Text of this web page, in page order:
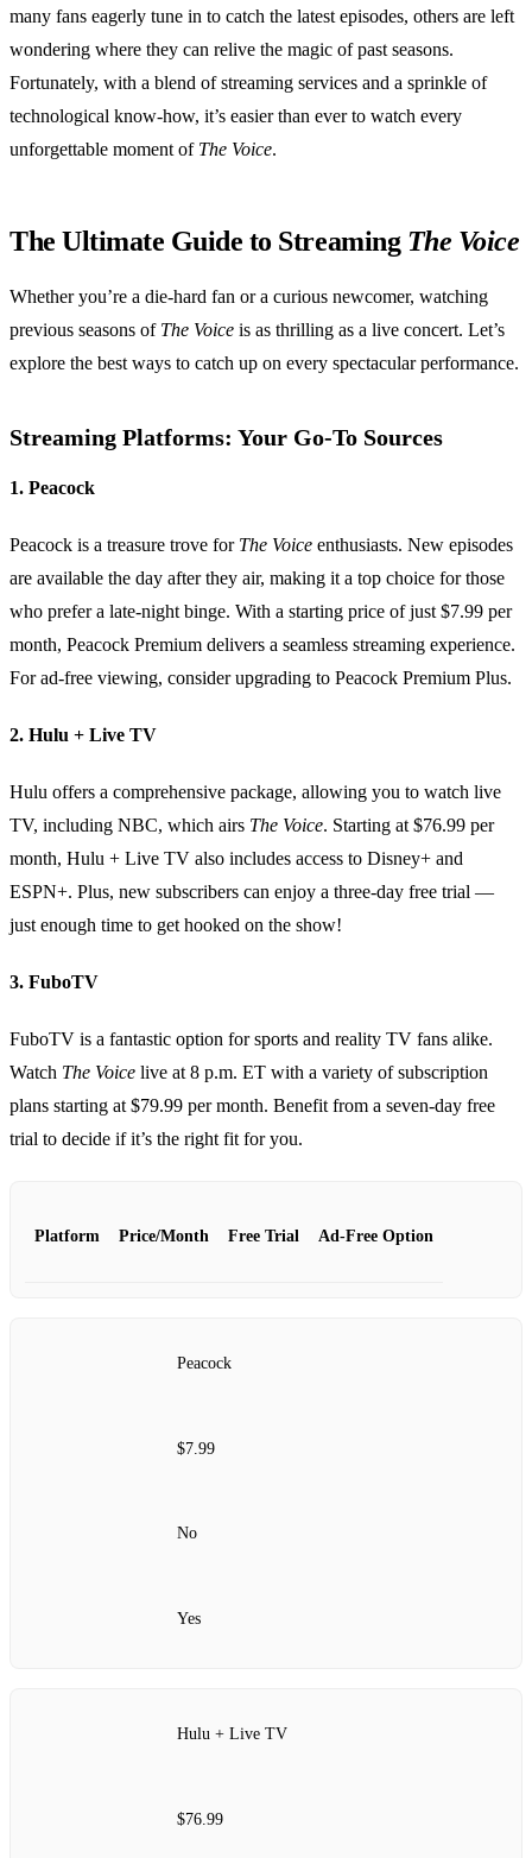
many fans eagerly tune in to catch the latest episodes, others are left
wondering where they can relive the magic of past seasons.
Fortunately, with a blend of streaming services and a sprinkle of
technological know-how, it’s easier than ever to watch every
unforgettable moment of The Voice.
The Ultimate Guide to Streaming The Voice
Whether you’re a die-hard fan or a curious newcomer, watching
previous seasons of The Voice is as thrilling as a live concert. Let’s
explore the best ways to catch up on every spectacular performance.
Streaming Platforms: Your Go-To Sources
1. Peacock
Peacock is a treasure trove for The Voice enthusiasts. New episodes
are available the day after they air, making it a top choice for those
who prefer a late-night binge. With a starting price of just $7.99 per
month, Peacock Premium delivers a seamless streaming experience.
For ad-free viewing, consider upgrading to Peacock Premium Plus.
2. Hulu + Live TV
Hulu offers a comprehensive package, allowing you to watch live
TV, including NBC, which airs The Voice. Starting at $76.99 per
month, Hulu + Live TV also includes access to Disney+ and
ESPN+. Plus, new subscribers can enjoy a three-day free trial —
just enough time to get hooked on the show!
3. FuboTV
FuboTV is a fantastic option for sports and reality TV fans alike.
Watch The Voice live at 8 p.m. ET with a variety of subscription
plans starting at $79.99 per month. Benefit from a seven-day free
trial to decide if it’s the right fit for you.
Platform Price/Month Free Trial Ad-Free Option
Peacock
$7.99
No
Yes
Hulu + Live TV
$76.99